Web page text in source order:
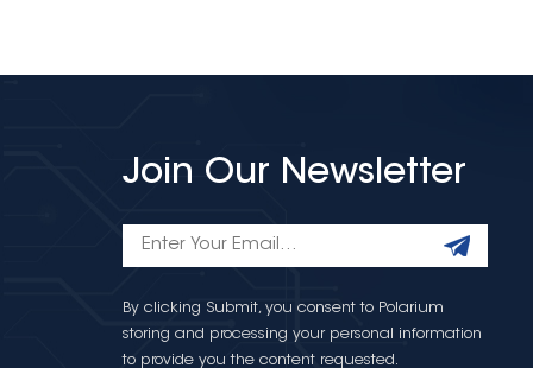
Join Our Newsletter
By clicking Submit, you consent to Polarium
storing and processing your personal information
to provide you the content requested.